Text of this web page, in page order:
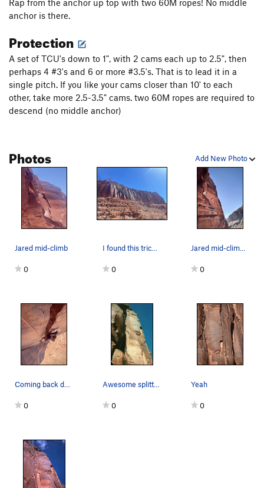
Rap from the anchor up top with two 60M ropes! No middle
anchor is there.
Protection
A set of TCU's down to 1", with 2 cams each up to 2.5", then
perhaps 4 #3's and 6 or more #3.5's. That is to lead it in a
single pitch. If you like your cams closer than 10' to each
other, take more 2.5-3.5" cams. two 60M ropes are required to
descend (no middle anchor)
Add New Photo
Photos
Jared mid-climb
0
I found this tricky to find, so here's the loca…
0
Jared mid-climb, taken from the bottom
0
Coming back down from the top to get those pics
0
Awesome splitter.
0
Yeah
0